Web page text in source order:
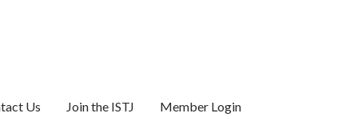
Us Join the ISTJ Member Login